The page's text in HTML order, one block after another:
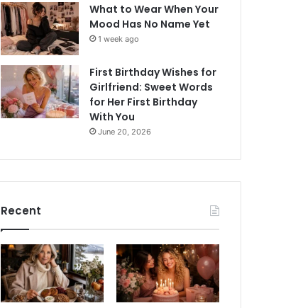
What to Wear When Your
Mood Has No Name Yet
1 week ago
First Birthday Wishes for
Girlfriend: Sweet Words
for Her First Birthday
With You
June 20, 2026
Recent